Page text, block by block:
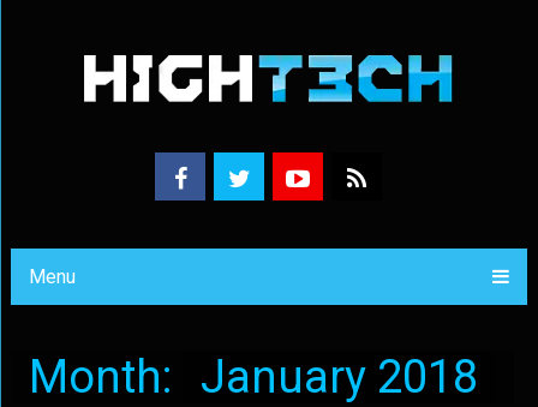
Menu
Month: January 2018